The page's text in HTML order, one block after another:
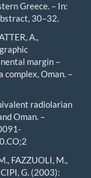
Greece. – In:
30–32.
A.,
margin –
complex, Oman. –
radiolarian
Oman. –
FAZZUOLI, M.,
G. (2003):